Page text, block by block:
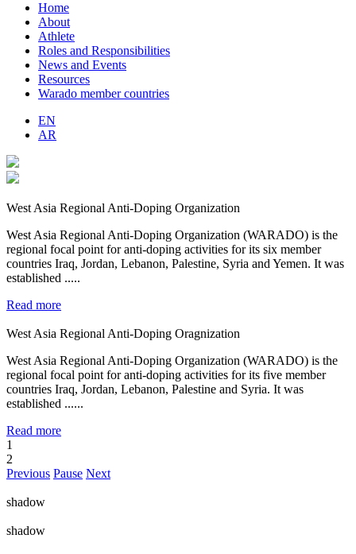
Home
About
Athlete
Roles and Responsibilities
News and Events
Resources
Warado member countries
EN
AR
West Asia Regional Anti-Doping Organization
West Asia Regional Anti-Doping Organization (WARADO) is the
regional focal point for anti-doping activities for its six member
countries Iraq, Jordan, Lebanon, Palestine, Syria and Yemen. It was
established .....
Read more
West Asia Regional Anti-Doping Oragnization
West Asia Regional Anti-Doping Organization (WARADO) is the
regional focal point for anti-doping activities for its five member
countries Iraq, Jordan, Lebanon, Palestine and Syria. It was
established ......
Read more
1
2
Previous Pause Next
shadow
shadow